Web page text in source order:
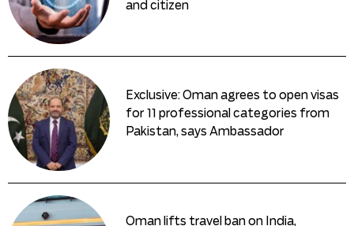
and citizen
Exclusive: Oman agrees to open visas
for 11 professional categories from
Pakistan, says Ambassador
Oman lifts travel ban on India,